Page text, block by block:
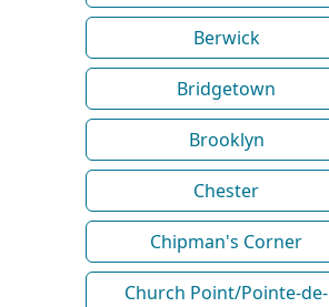
Berwick
Bridgetown
Brooklyn
Chester
Chipman's Corner
Church Point/Pointe-de-